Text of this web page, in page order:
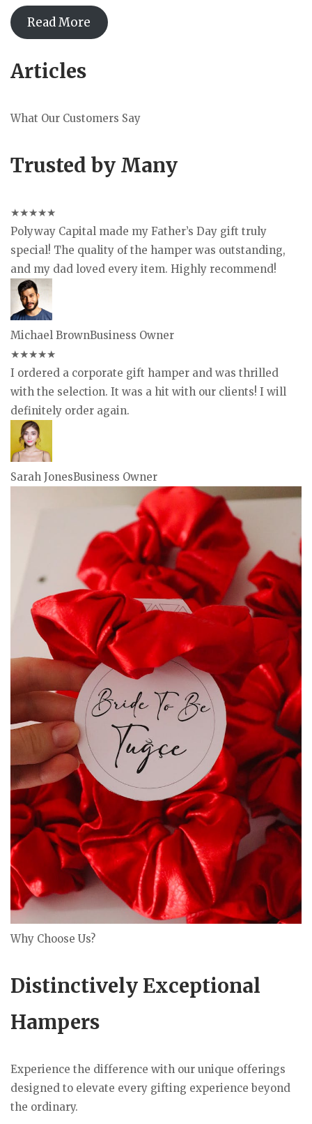
Read More
Articles
What Our Customers Say
Trusted by Many
★★★★★
Polyway Capital made my Father’s Day gift truly
special! The quality of the hamper was outstanding,
and my dad loved every item. Highly recommend!
Michael BrownBusiness Owner
★★★★★
I ordered a corporate gift hamper and was thrilled
with the selection. It was a hit with our clients! I will
definitely order again.
Sarah JonesBusiness Owner
Why Choose Us?
Distinctively Exceptional
Hampers
Experience the difference with our unique offerings
designed to elevate every gifting experience beyond
the ordinary.